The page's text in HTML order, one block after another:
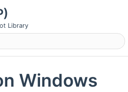
Library
visibility
Windows